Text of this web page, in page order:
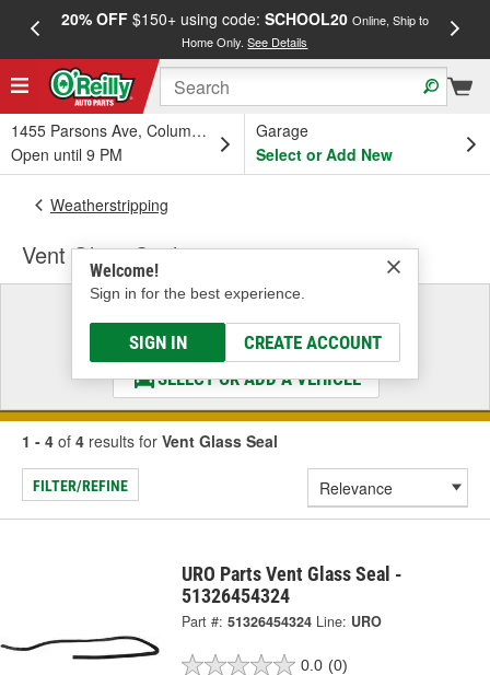
20% OFF$150+ using code: SCHOOL20 Online, Ship to
Home Only.See Details
1455 Parsons Ave, Columbus, OH
Open until 9 PM
Garage
Select or Add New
Welcome!
Sign in for the best experience.
SIGN IN CREATE ACCOUNT
Weatherstripping
Vent Glass Seal
Select a Vehicle
& Find the Parts That Fit
SELECT OR ADD A VEHICLE
1 - 4 of 4 results for Vent Glass Seal
FILTER/REFINE
URO Parts Vent Glass Seal -
51326454324
Part #: 51326454324 Line: URO
0.0 (0)